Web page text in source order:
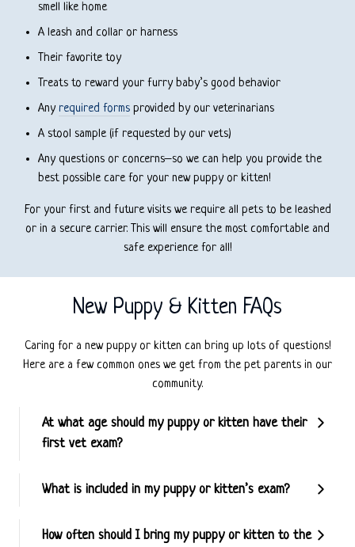
smell like home
A leash and collar or harness
Their favorite toy
Treats to reward your furry baby’s good behavior
Anyrequired forms provided by our veterinarians
A stool sample (if requested by our vets)
Any questions or concerns–so we can help you provide the
best possible care for your new puppy or kitten!
For your first and future visits we require all pets to be leashed
or in a secure carrier. This will ensure the most comfortable and
safe experience for all!
New Puppy & Kitten FAQs
Caring for a new puppy or kitten can bring up lots of questions!
Here are a few common ones we get from the pet parents in our
community.
At what age should my puppy or kitten have their
first vet exam?
What is included in my puppy or kitten’s exam?
How often should I bring my puppy or kitten to the